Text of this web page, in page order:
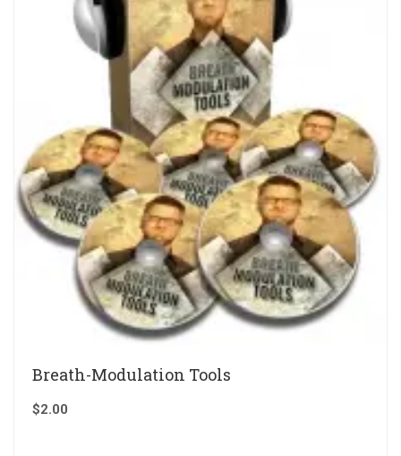
Breath-Modulation Tools
$2.00